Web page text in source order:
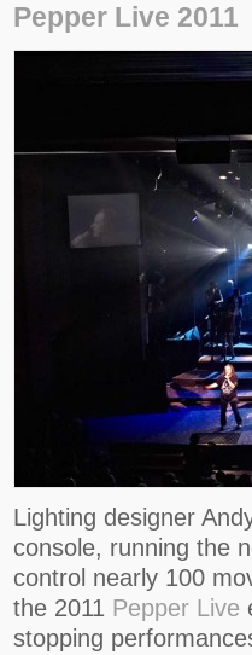
Pepper Live 2011
Lighting designer
console, running the
control nearly 100
the 2011 Pepper Live
stopping